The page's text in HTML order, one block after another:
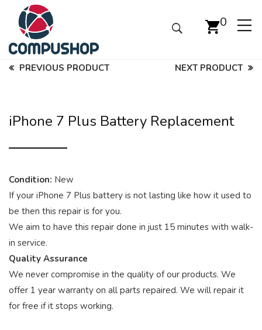
0
PREVIOUS PRODUCT NEXT PRODUCT
iPhone 7 Plus Battery Replacement
Condition: New
If your iPhone 7 Plus battery is not lasting like how it used to
be then this repair is for you.
We aim to have this repair done in just 15 minutes with walk-
in service.
Quality Assurance
We never compromise in the quality of our products. We
offer 1 year warranty on all parts repaired. We will repair it
for free if it stops working.